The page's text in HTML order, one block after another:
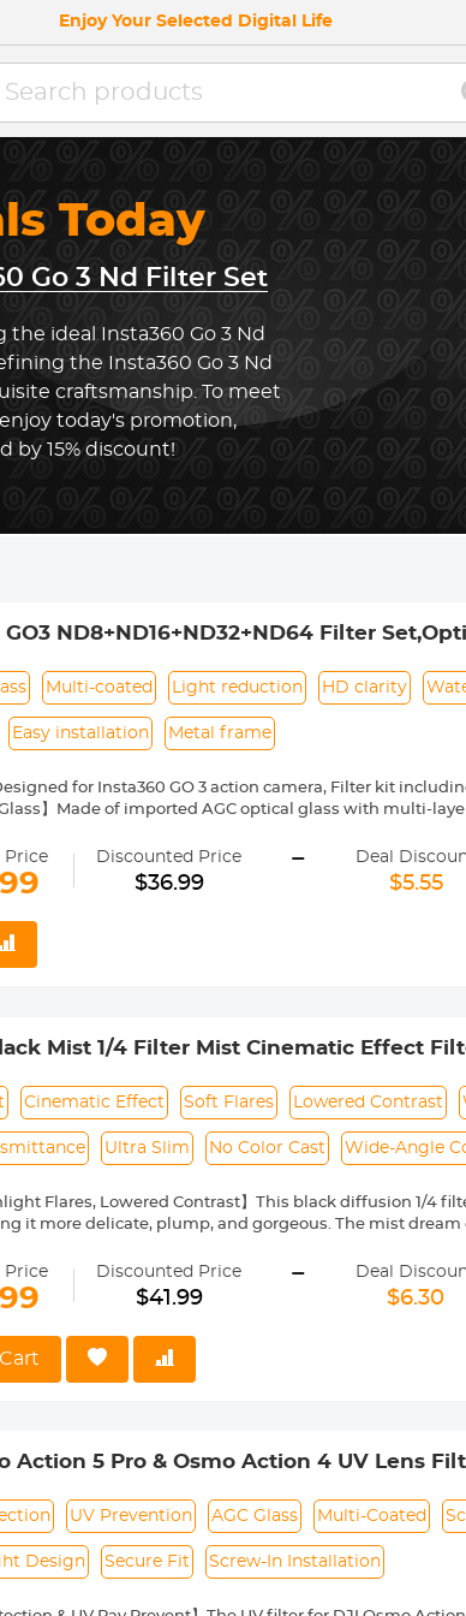
Enjoy Your Selected Digital Life
Today
Go 3 Nd Filter Set
ideal Insta360 Go 3 Nd
the Insta360 Go 3 Nd
craftsmanship. To meet
today's promotion,
by 15% discount!
GO3 ND8+ND16+ND32+ND64 Filter
Multi-coated Light reduction HD clarity
Easy installation Metal frame
for Insta360 GO 3 action camera, Filter kit
Glass】Made of imported AGC optical glass with multi-
Layer Coatings】Both sides of the glass with nanometer
scratch-resistant, dustproof, and oil-proof, protecting your
Effect】This go 3 filter kit with 4-pack ND filters,
your all-day fun, from cloudy days to bright sunny days.
and Remove】Threaded screw installation,
to install/disassemble.
Price Discounted Price
$36.99
- Deal
$5.55
Mist 1/4 Filter Mist Cinematic Effect
Cinematic Effect Soft Flares Lowered Contrast
Ultra Slim No Color Cast Wide-Angle
Flares, Lowered Contrast】This black diffusion 1/4
it more delicate, plump, and gorgeous. The mist
Multi-Layer Coatings】Both sides of the glass
and is durable enough.
AGC Glass】K&F Concept black diffusion filter
ensuring the image quality and no color cast.
Frame】With aviation aluminum, the width of the
on the wide-angle and telephoto lens—CNC-non-slip
Price Discounted Price
$41.99
- Deal
$6.30
Action 5 Pro & Osmo Action 4 UV Lens
UV Prevention AGC Glass Multi-Coated
Design Secure Fit Screw-In Installation